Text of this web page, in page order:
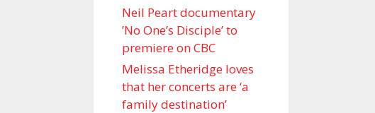
Neil Peart documentary
’No One’s Disciple ’ to
premiere on CBC
Melissa Etheridge loves
that her concerts are ‘a
family destination’